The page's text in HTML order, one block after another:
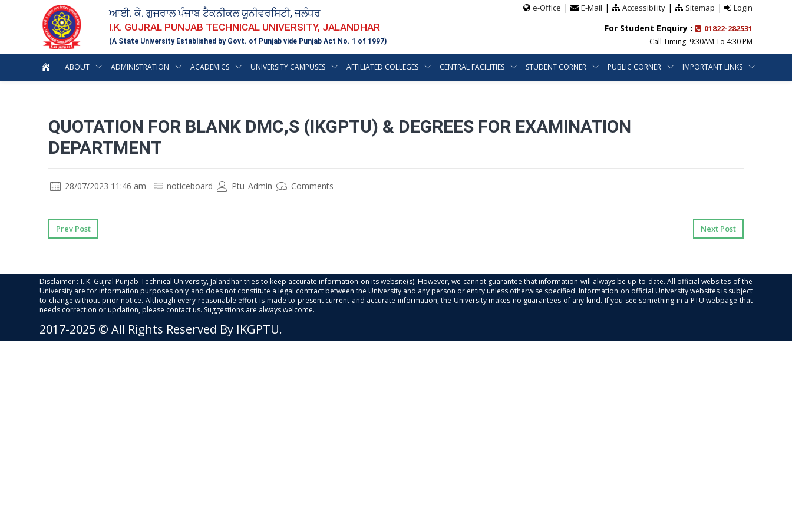
ਆਈ. ਕੇ. ਗੁਜਰਾਲ ਪੰਜਾਬ ਟੈਕਨੀਕਲ ਯੂਨੀਵਰਸਿਟੀ, ਜਲੰਧਰ
I.K. GUJRAL PUNJAB TECHNICAL UNIVERSITY, JALANDHAR
(A State University Established by Govt. of Punjab vide Punjab Act No. 1 of 1997)
e-Office | E-Mail | Accessibility| Sitemap | Login
For Student Enquiry : 01822-282531
Call Timing: 9:30AM To 4:30 PM
ABOUT ADMINISTRATION ACADEMICS UNIVERSITY CAMPUSES AFFILIATED COLLEGES CENTRAL FACILITIES STUDENT CORNER PUBLIC CORNER IMPORTANT LINKS
QUOTATION FOR BLANK DMC,S (IKGPTU) & DEGREES FOR EXAMINATION
DEPARTMENT
28/07/2023 11:46 am noticeboard Ptu_Admin Comments
Prev Post Next Post
Disclaimer : I. K. Gujral Punjab Technical University, Jalandhar tries to keep accurate information on its website(s). However, we cannot guarantee that information will always be up-to date. All official websites of the
University are for information purposes only and does not constitute a legal contract between the University and any person or entity unless otherwise specified. Information on official University websites is subject
to change without prior notice. Although every reasonable effort is made to present current and accurate information, the University makes no guarantees of any kind. If you see something in a PTU webpage that
needs correction or updation, please contact us. Suggestions are always welcome.
2017-2025 © All Rights Reserved By IKGPTU.